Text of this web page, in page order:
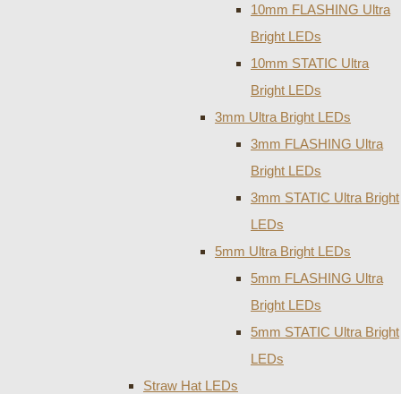
10mm FLASHING Ultra
Bright LEDs
10mm STATIC Ultra
Bright LEDs
3mm Ultra Bright LEDs
3mm FLASHING Ultra
Bright LEDs
3mm STATIC Ultra Bright
LEDs
5mm Ultra Bright LEDs
5mm FLASHING Ultra
Bright LEDs
5mm STATIC Ultra Bright
LEDs
Straw Hat LEDs